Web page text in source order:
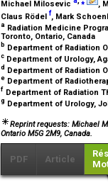
Michael Milosevic
,
Claus Rödel f, Mark
a Radiation Medicine
Toronto, Ontario, Canada
b Department of Radiation
c Department of Urology,
d Department of Radiation
e Department of
f Department of Radiation
g Department of Urology,
Reprint requests: Michael
Ontario M5G 2M9, Canada.
PDF Article